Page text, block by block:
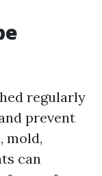
regularly
prevent
mold,
can